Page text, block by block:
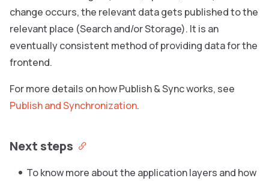
change occurs, the relevant data gets published to the
relevant place (Search and/or Storage). It is an
eventually consistent method of providing data for the
frontend.
For more details on how Publish & Sync works, see
Publish and Synchronization.
Next steps
To know more about the application layers and how